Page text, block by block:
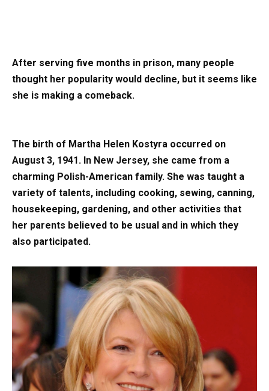
After serving five months in prison, many people
thought her popularity would decline, but it seems like
she is making a comeback.
The birth of Martha Helen Kostyra occurred on
August 3, 1941. In New Jersey, she came from a
charming Polish-American family. She was taught a
variety of talents, including cooking, sewing, canning,
housekeeping, gardening, and other activities that
her parents believed to be usual and in which they
also participated.